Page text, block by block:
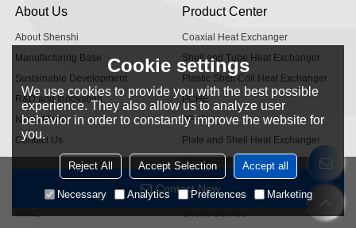
Contact Now
About Us
About Shenshi
Manufacturing Base
Sustainable Development
R&D and Innovation
News Media
Contact Us
Product Center
Coaxial Heat Exchanger
Shell and Tube Heat Exchanger
Plastic Shell Coil Heat Exchanger
PCHE
PFHE
Plate and Shell Heat Exchanger
Microreactor
Application Fields Service Support
Cookie settings
We use cookies to provide you with the best possible
experience. They also allow us to analyze user
behavior in order to constantly improve the website for
you.
Reject All Accept Selection Accept all
Necessary Analytics Preferences Marketing